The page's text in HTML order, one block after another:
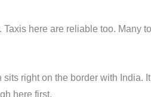
here are reliable too. Many
right on the border with India.
here first.